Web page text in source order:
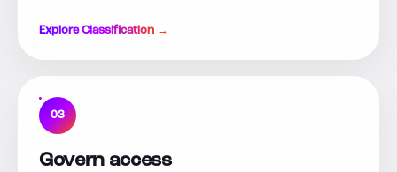
Explore Classification →
03
Govern access